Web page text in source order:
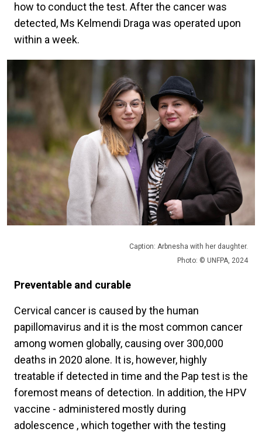
how to conduct the test. After the cancer was
detected, Ms Kelmendi Draga was operated upon
within a week.
Caption: Arbnesha with her daughter.
Photo: © UNFPA, 2024
Preventable and curable
Cervical cancer is caused by the human
papillomavirus and it is the most common cancer
among women globally, causing over 300,000
deaths in 2020 alone. It is, however, highly
treatable if detected in time and the Pap test is the
foremost means of detection. In addition, the HPV
vaccine - administered mostly during
adolescence , which together with the testing